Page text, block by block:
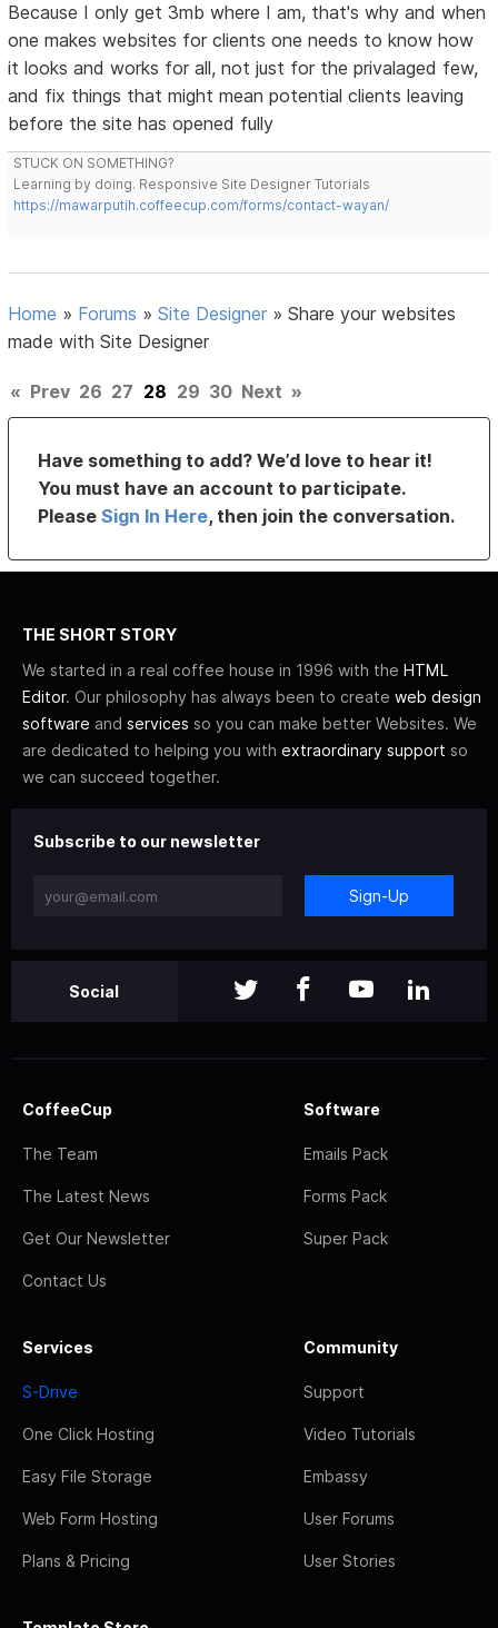
Because I only get 3mb where I am, that's why and when
one makes websites for clients one needs to know how
it looks and works for all, not just for the privalaged few,
and fix things that might mean potential clients leaving
before the site has opened fully
STUCK ON SOMETHING?
Learning by doing. Responsive Site Designer Tutorials
https://mawarputih.coffeecup.com/forms/contact-wayan/
Home » Forums »Site Designer »Share your websites
made with Site Designer
« Prev 26 27 28 29 30 Next »
Have something to add? We’d love to hear it!
You must have an account to participate.
PleaseSign In Here, then join the conversation.
THE SHORT STORY
We started in a real coffee house in 1996 with the HTML
Editor. Our philosophy has always been to create web design
software and services so you can make better Websites. We
are dedicated to helping you with extraordinary support so
we can succeed together.
Subscribe to our newsletter
Sign-Up
Social
CoffeeCup
The Team
The Latest News
Get Our Newsletter
Contact Us
Software
Emails Pack
Forms Pack
Super Pack
Services
S-Drive
One Click Hosting
Easy File Storage
Web Form Hosting
Plans & Pricing
Community
Support
Video Tutorials
Embassy
User Forums
User Stories